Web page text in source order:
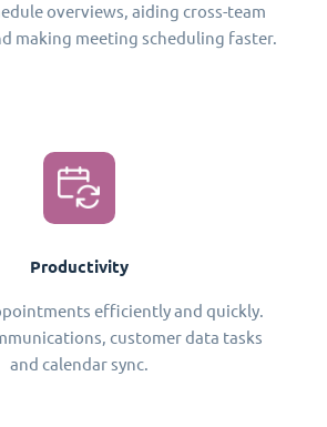
overviews, aiding cross-team
making meeting scheduling faster.
Productivity
efficiently and quickly.
customer data tasks
and calendar sync.